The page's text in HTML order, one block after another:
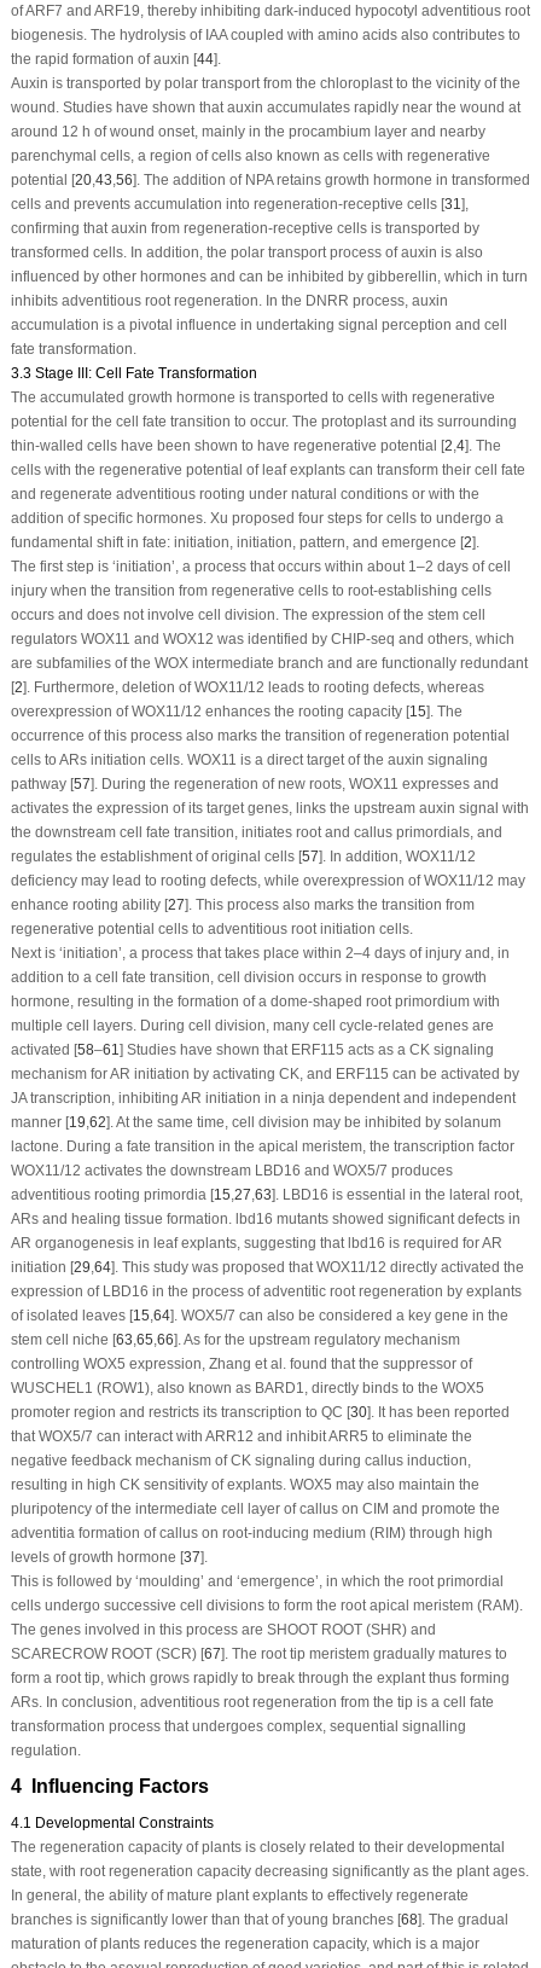
of ARF7 and ARF19, thereby inhibiting dark-induced hypocotyl adventitious root
biogenesis. The hydrolysis of IAA coupled with amino acids also contributes to
the rapid formation of auxin [44].
Auxin is transported by polar transport from the chloroplast to the vicinity of the
wound. Studies have shown that auxin accumulates rapidly near the wound at
around 12 h of wound onset, mainly in the procambium layer and nearby
parenchymal cells, a region of cells also known as cells with regenerative
potential [20, 43 56]. The addition of NPA retains growth hormone in transformed
cells and prevents accumulation into regeneration-receptive cells [31 ],
confirming that auxin from regeneration-receptive cells is transported by
transformed cells. In addition, the polar transport process of auxin is also
influenced by other hormones and can be inhibited by gibberellin, which in turn
inhibits adventitious root regeneration. In the DNRR process, auxin
accumulation is a pivotal influence in undertaking signal perception and cell
fate transformation.
3.3 Stage III: Cell Fate Transformation
The accumulated growth hormone is transported to cells with regenerative
potential for the cell fate transition to occur. The protoplast and its surrounding
thin-walled cells have been shown to have regenerative potential [2 4]. The
cells with the regenerative potential of leaf explants can transform their cell fate
and regenerate adventitious rooting under natural conditions or with the
addition of specific hormones. Xu proposed four steps for cells to undergo a
fundamental shift in fate: initiation, initiation, pattern, and emergence [2].
The first step is ‘initiation’, a process that occurs within about 1–2 days of cell
injury when the transition from regenerative cells to root-establishing cells
occurs and does not involve cell division. The expression of the stem cell
regulators WOX11 and WOX12 was identified by CHIP-seq and others, which
are subfamilies of the WOX intermediate branch and are functionally redundant
[2]. Furthermore, deletion ofWOX11/12 leads to rooting defects, whereas
overexpression ofWOX11/12 enhances the rooting capacity [15]. The
occurrence of this process also marks the transition of regeneration potential
cells to ARs initiation cells. WOX11 is a direct target of the auxin signaling
pathway [57]. During the regeneration of new roots, WOX11 expresses and
activates the expression of its target genes, links the upstream auxin signal with
the downstream cell fate transition, initiates root and callus primordials, and
regulates the establishment of original cells [57]. In addition, WOX11/12
deficiency may lead to rooting defects, while overexpression ofWOX11/12 may
enhance rooting ability [27]. This process also marks the transition from
regenerative potential cells to adventitious root initiation cells.
Next is ‘initiation’, a process that takes place within 2–4 days of injury and, in
addition to a cell fate transition, cell division occurs in response to growth
hormone, resulting in the formation of a dome-shaped root primordium with
multiple cell layers. During cell division, many cell cycle-related genes are
activated [58–61 ] Studies have shown that ERF115 acts as a CK signaling
mechanism for AR initiation by activating CK, and ERF115 can be activated by
JA transcription, inhibiting AR initiation in a ninja dependent and independent
manner [19 62]. At the same time, cell division may be inhibited by solanum
lactone. During a fate transition in the apical meristem, the transcription factor
WOX11/12 activates the downstream LBD16 and WOX5/7 produces
adventitious rooting primordia [15 27 63]. LBD16 is essential in the lateral root,
ARs and healing tissue formation. lbd16 mutants showed significant defects in
AR organogenesis in leaf explants, suggesting that lbd16 is required for AR
initiation [29 64]. This study was proposed that WOX11/12 directly activated the
expression of LBD16 in the process of adventitic root regeneration by explants
of isolated leaves [15 64]. WOX5/7 can also be considered a key gene in the
stem cell niche [63 65 66]. As for the upstream regulatory mechanism
controlling WOX5 expression, Zhang et al. found that the suppressor of
WUSCHEL1 (ROW1 ), also known as BARD1 , directly binds to the WOX5
promoter region and restricts its transcription to QC [30]. It has been reported
that WOX5/7 can interact with ARR12 and inhibit ARR5 to eliminate the
negative feedback mechanism of CK signaling during callus induction,
resulting in high CK sensitivity of explants. WOX5 may also maintain the
pluripotency of the intermediate cell layer of callus on CIM and promote the
adventitia formation of callus on root-inducing medium (RIM) through high
levels of growth hormone [37].
This is followed by ‘moulding’ and ‘emergence’, in which the root primordial
cells undergo successive cell divisions to form the root apical meristem (RAM).
The genes involved in this process are SHOOT ROOT (SHR) and
SCARECROW ROOT (SCR) [67]. The root tip meristem gradually matures to
form a root tip, which grows rapidly to break through the explant thus forming
ARs. In conclusion, adventitious root regeneration from the tip is a cell fate
transformation process that undergoes complex, sequential signalling
regulation.
4 Influencing Factors
4.1 Developmental Constraints
The regeneration capacity of plants is closely related to their developmental
state, with root regeneration capacity decreasing significantly as the plant ages.
In general, the ability of mature plant explants to effectively regenerate
branches is significantly lower than that of young branches [68]. The gradual
maturation of plants reduces the regeneration capacity, which is a major